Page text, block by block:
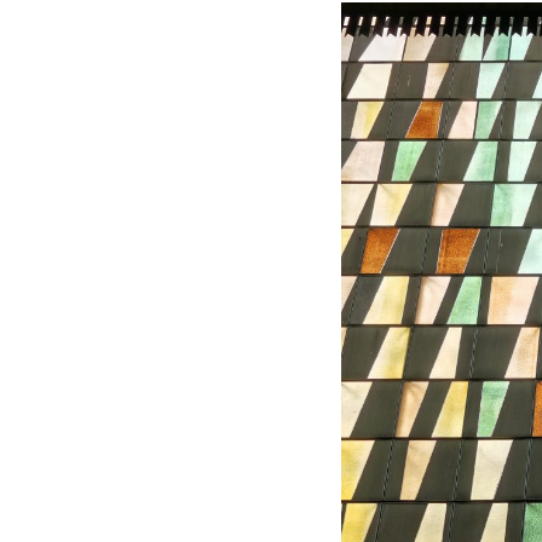
Hundred Mile City
Peter Barber
United Kingdom. 2017
Sangding Si, El Correo
Unknown
Tibet.
New Haven, El Correo
Kahn and Jacob
United States. 1959
The Warehouse
Michael Graves
United States. 1977
Checkpoint Charlie
Rem Koolhaas | OMA
Germany. 1980
Sultan Epe Underground
Kazakhstan. 1000
Zacherlhaus
Jože Plečnik